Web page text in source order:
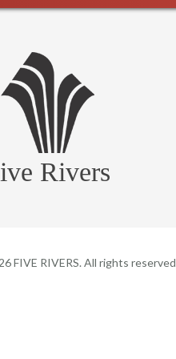
Rivers
FIVE RIVERS. All rights reserved